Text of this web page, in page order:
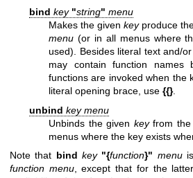
bind key "string" menu
Makes the given keyproduce
menu (or in all menus where
used). Besides literal text and/
may contain function names
functions are invoked when the
literal opening brace, use {{}.
unbind key menu
Unbinds the given keyfrom
menus where the key exists
Note that bind key "{function}" menuis
function menu, except that for the